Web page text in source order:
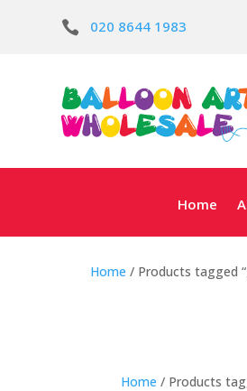
 020 8644 1983
Home
Home / Products tagged
Home / Products